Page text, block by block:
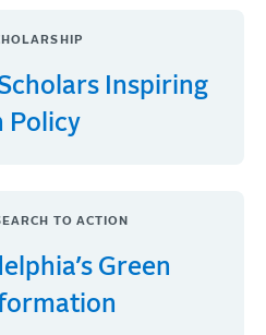
Inspiring
Policy
TO ACTION
Green